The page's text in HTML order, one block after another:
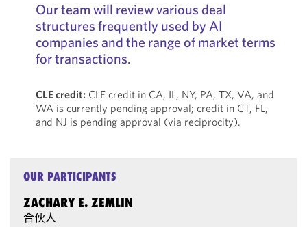
Our team will review various deal
structures frequently used by AI
companies and the range of market terms
for transactions.
CLE credit: CLE credit in CA, IL, NY, PA, TX, VA, and
WA is currently pending approval; credit in CT, FL,
and NJ is pending approval (via reciprocity).
OUR PARTICIPANTS
ZACHARY E. ZEMLIN
合伙人